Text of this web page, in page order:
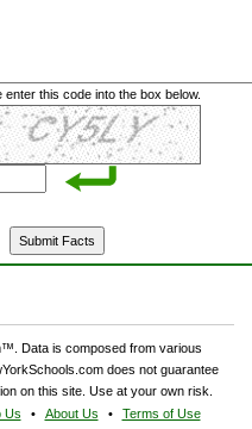
enter this code into the box below.
Data is composed from various
does not guarantee
on this site. Use at your own risk.
Us About Us
Terms of Use